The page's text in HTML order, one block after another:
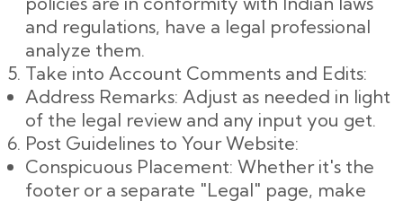
and regulations, have a legal professional
analyze them.
Take into Account Comments and Edits:
Address Remarks: Adjust as needed in light
of the legal review and any input you get.
Post Guidelines to Your Website:
Conspicuous Placement: Whether it's the
footer or a separate "Legal" page, make